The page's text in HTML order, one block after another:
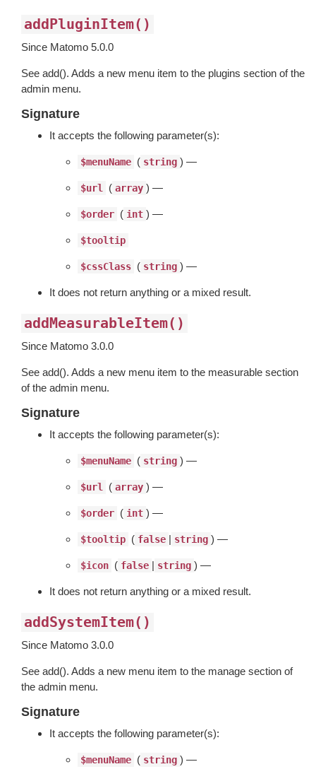
addPluginItem()
Since Matomo 5.0.0
See add(). Adds a new menu item to the plugins section of the
admin menu.
Signature
It accepts the following parameter(s):
$menuName ( string ) —
$url ( array ) —
$order ( int ) —
$tooltip
$cssClass ( string ) —
It does not return anything or a mixed result.
addMeasurableItem()
Since Matomo 3.0.0
See add(). Adds a new menu item to the measurable section
of the admin menu.
Signature
It accepts the following parameter(s):
$menuName ( string ) —
$url ( array ) —
$order ( int ) —
$tooltip ( false | string ) —
$icon ( false | string ) —
It does not return anything or a mixed result.
addSystemItem()
Since Matomo 3.0.0
See add(). Adds a new menu item to the manage section of
the admin menu.
Signature
It accepts the following parameter(s):
$menuName ( string ) —